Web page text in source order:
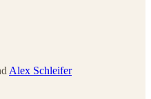
Alex Schleifer